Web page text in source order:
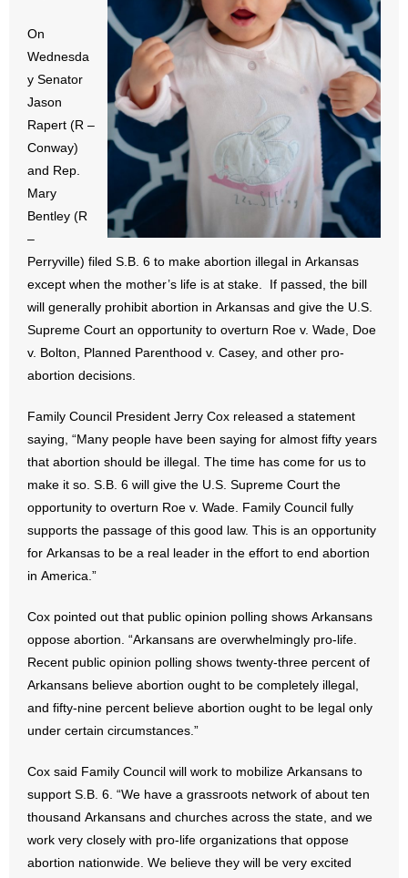
- Religious Freedom
- Sports Betting
- Videos
Resources
- Free Toolkits and Resources
- No Patient Left Alone Act
- Opinion Editorials
- Pro-Life Cities and Counties
- Reports
- Resources for Your Church and Family
- Voter’s Guides
- Voter Registration
- Words From Our Founders
- Words From Our Presidents
Contact
On
Wednesda
y Senator
Jason
Rapert (R –
Conway)
and Rep.
Mary
Bentley (R
–
Perryville) filed S.B. 6 to make abortion illegal in Arkansas
except when the mother’s life is at stake. If passed, the bill
will generally prohibit abortion in Arkansas and give the U.S.
Supreme Court an opportunity to overturn Roe v. Wade, Doe
v. Bolton, Planned Parenthood v. Casey, and other pro-
abortion decisions.
Family Council President Jerry Cox released a statement
saying, “Many people have been saying for almost fifty years
that abortion should be illegal. The time has come for us to
make it so. S.B. 6 will give the U.S. Supreme Court the
opportunity to overturn Roe v. Wade. Family Council fully
supports the passage of this good law. This is an opportunity
for Arkansas to be a real leader in the effort to end abortion
in America.”
Cox pointed out that public opinion polling shows Arkansans
oppose abortion. “Arkansans are overwhelmingly pro-life.
Recent public opinion polling shows twenty-three percent of
Arkansans believe abortion ought to be completely illegal,
and fifty-nine percent believe abortion ought to be legal only
under certain circumstances.”
Cox said Family Council will work to mobilize Arkansans to
support S.B. 6. “We have a grassroots network of about ten
thousand Arkansans and churches across the state, and we
work very closely with pro-life organizations that oppose
abortion nationwide. We believe they will be very excited